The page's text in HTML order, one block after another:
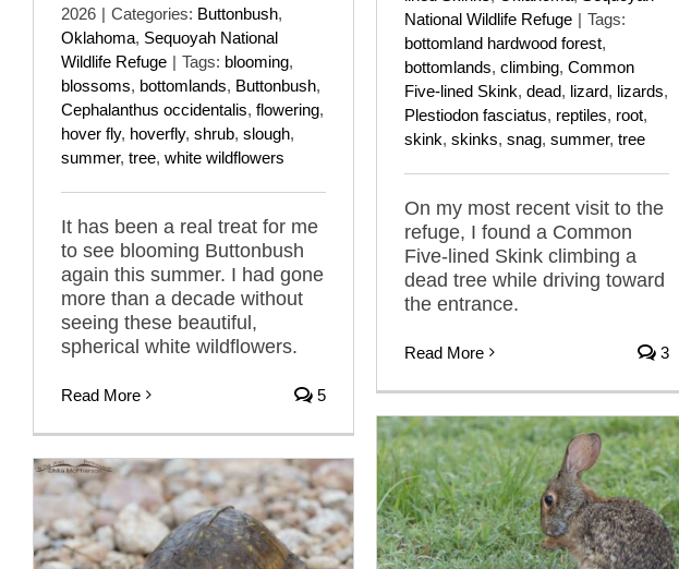
National Wildlife Refuge | Tags:
bottomland hardwood forest,
bottomlands, climbing, Common
Five-lined Skink, dead, lizard, lizards,
Plestiodon fasciatus, reptiles, root,
skink, skinks, snag, summer, tree
On my most recent visit to the
refuge, I found a Common
Five-lined Skink climbing a
dead tree while driving toward
the entrance.
Read More 3
2026 | Categories: Buttonbush,
Oklahoma, Sequoyah National
Wildlife Refuge | Tags: blooming,
blossoms, bottomlands, Buttonbush,
Cephalanthus occidentalis, flowering,
hover fly, hoverfly, shrub, slough,
summer, tree, white wildflowers
It has been a real treat for me
to see blooming Buttonbush
again this summer. I had gone
more than a decade without
seeing these beautiful,
spherical white wildflowers.
Read More 5